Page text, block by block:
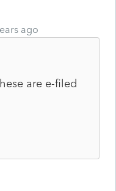
ago
are e-filed